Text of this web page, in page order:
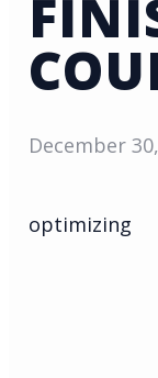
December
optimizing